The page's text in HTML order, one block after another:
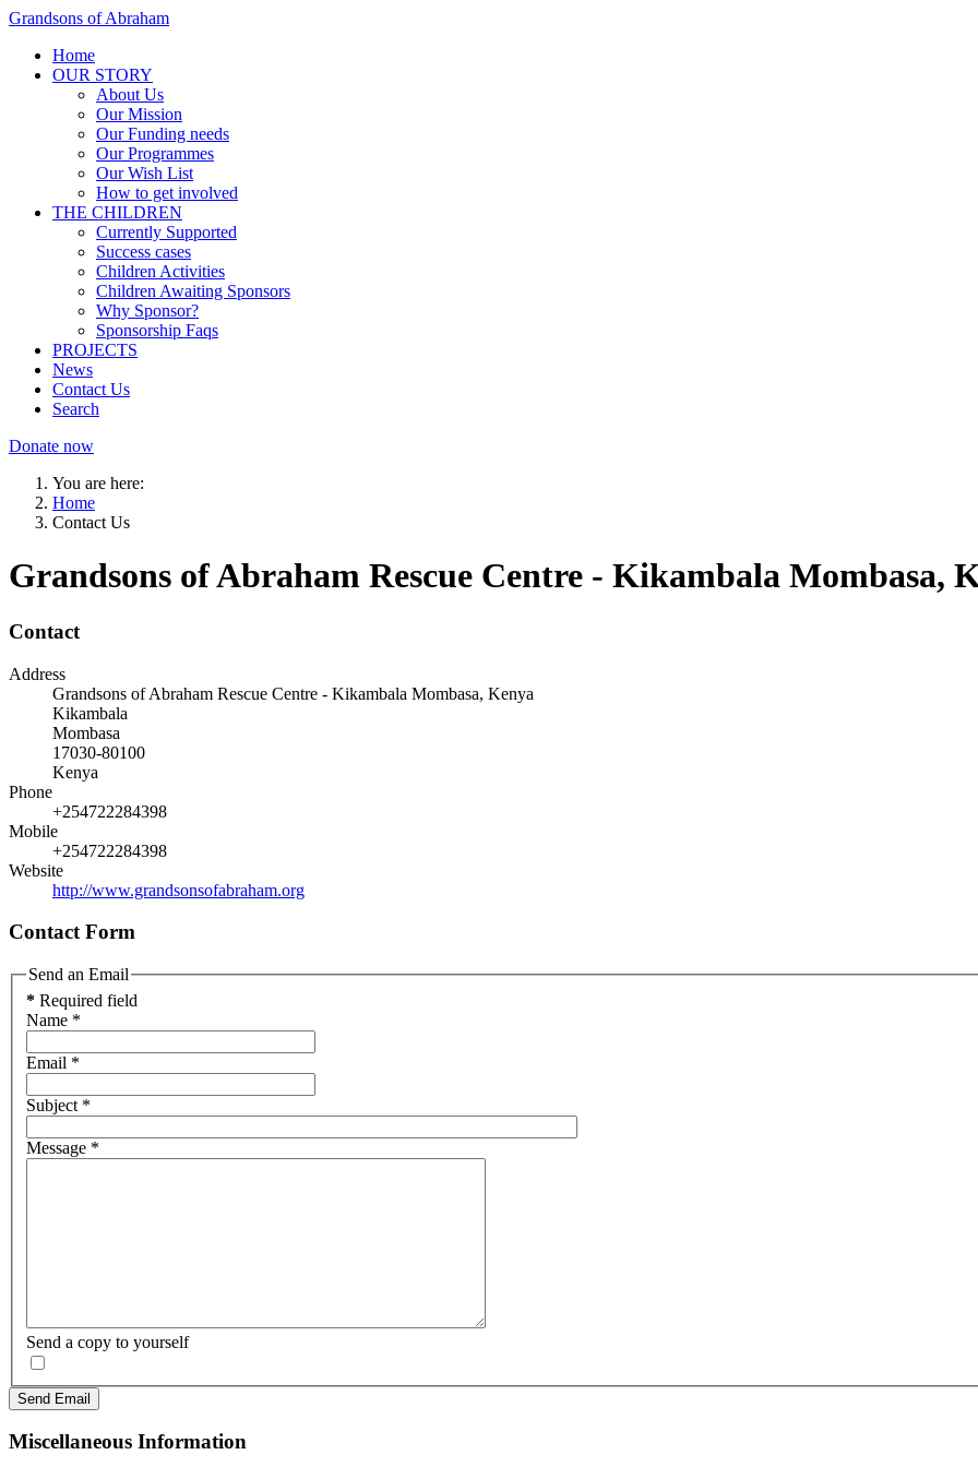
Grandsons of Abraham
Home
OUR STORY
About Us
Our Mission
Our Funding needs
Our Programmes
Our Wish List
How to get involved
THE CHILDREN
Currently Supported
Success cases
Children Activities
Children Awaiting Sponsors
Why Sponsor?
Sponsorship Faqs
PROJECTS
News
Contact Us
Search
Donate now
You are here:
Home
Contact Us
Grandsons of Abraham Rescue Centre - Kikambala Mombasa,
Contact
Address
Grandsons of Abraham Rescue Centre - Kikambala Mombasa, Kenya
Kikambala
Mombasa
17030-80100
Kenya
Phone
+254722284398
Mobile
+254722284398
Website
http://www.grandsonsofabraham.org
Contact Form
Send an Email
* Required field
Name *
Email *
Subject *
Message *
Send a copy to yourself
Send Email
Miscellaneous Information